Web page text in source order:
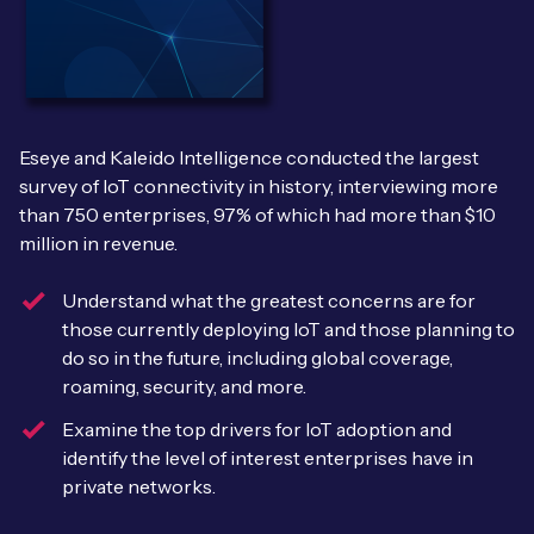
IoT Connectivity for Enterprises
eSIM orchestration for MNOs
On-device Smart IoT Connectivity
M2M-Grade IoT Routers
BY USE CASE
Asset Monitoring
BESPOKE SERVICES
IoT Device Deployment
IoT Device Design
IoT Device Testing and Validation
IoT Discovery Workshops
NETWORK & SUPPORT
AnyNet Federation
IoT & AI Leaders Podcast
Whitepapers
Videos
Leadership Team
Board Members
Find a partner
Mobile Network Operators
Systems Integrators
COMPANY
Book a meeting
Company Policies
Eseye and Kaleido Intelligence conducted the largest
survey of IoT connectivity in history, interviewing more
than 750 enterprises, 97% of which had more than $10
million in revenue.
Understand what the greatest concerns are for
those currently deploying IoT and those planning to
do so in the future, including global coverage,
roaming, security, and more.
Examine the top drivers for IoT adoption and
identify the level of interest enterprises have in
private networks.